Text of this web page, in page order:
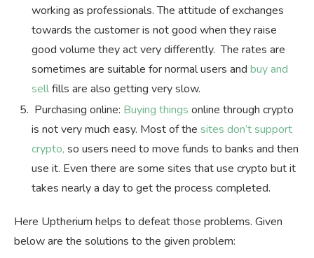
working as professionals. The attitude of exchanges
towards the customer is not good when they raise
good volume they act very differently. The rates are
sometimes are suitable for normal users and buy and
sellfills are also getting very slow.
Purchasing online: Buying things online through crypto
is not very much easy. Most of the sites don’t support
crypto, so users need to move funds to banks and then
use it. Even there are some sites that use crypto but it
takes nearly a day to get the process completed.
Here Uptherium helps to defeat those problems. Given
below are the solutions to the given problem: